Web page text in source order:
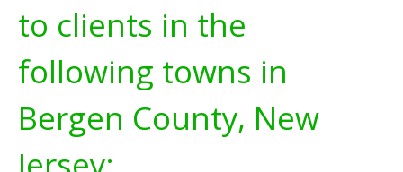
to clients in the
following towns in
Bergen County, New